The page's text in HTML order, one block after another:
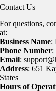
Contact Us
For questions,
at:
Business Name:
Phone Number:
Email:
Address: 651
States
Hours of